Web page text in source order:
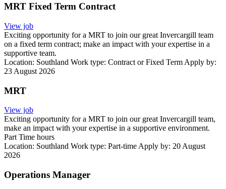
MRT Fixed Term Contract
View job
Exciting opportunity for a MRT to join our great Invercargill team
on a fixed term contract; make an impact with your expertise in a
supportive team.
Location: Southland Work type: Contract or Fixed Term Apply by:
23 August 2026
MRT
View job
Exciting opportunity for a MRT to join our great Invercargill team,
make an impact with your expertise in a supportive environment.
Part Time hours
Location: Southland Work type: Part-time Apply by: 20 August
2026
Operations Manager